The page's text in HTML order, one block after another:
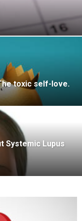
toxic self-love.
Systemic Lupus